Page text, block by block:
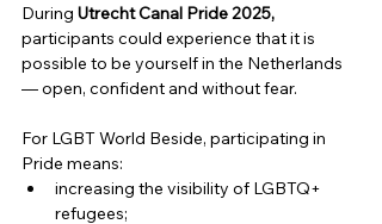
During Utrecht Canal Pride 2025,
participants could experience that it is
possible to be yourself in the Netherlands
— open, confident and without fear.
For LGBT World Beside, participating in
Pride means:
increasing the visibility of LGBTQ+
refugees;